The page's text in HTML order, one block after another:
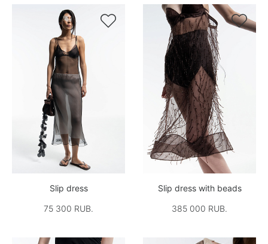

Slip dress
75 300 RUB.

Slip dress with beads
385 000 RUB.